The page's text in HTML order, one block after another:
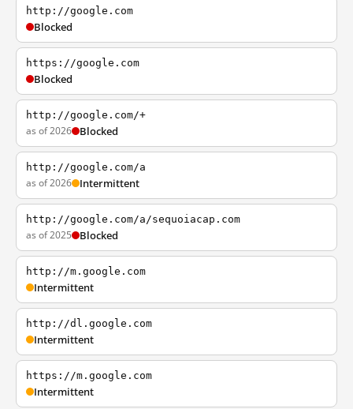
http://google.com
Blocked
https://google.com
Blocked
http://google.com/+
as of 2026 Blocked
http://google.com/a
as of 2026 Intermittent
http://google.com/a/sequoiacap.com
as of 2025 Blocked
http://m.google.com
Intermittent
http://dl.google.com
Intermittent
https://m.google.com
Intermittent